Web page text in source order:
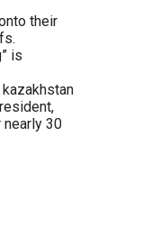
their
is
nearly 30